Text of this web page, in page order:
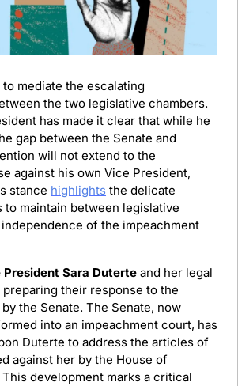
mediate the escalating
the two legislative chambers.
has made it clear that while he
gap between the Senate and
will not extend to the
against his own Vice President,
stance highlights the delicate
to maintain between legislative
of the impeachment
Sara Duterte and her legal
their response to the
the Senate. The Senate, now
into an impeachment court, has
Duterte to address the articles of
against her by the House of
development marks a critical